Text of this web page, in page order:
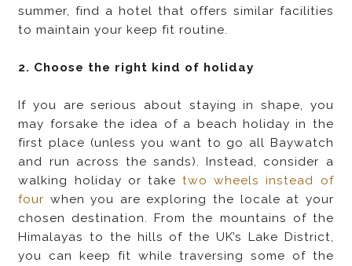
summer, find a hotel that offers similar facilities
to maintain your keep fit routine.
2. Choose the right kind of holiday
If you are serious about staying in shape, you
may forsake the idea of a beach holiday in the
first place (unless you want to go all Baywatch
and run across the sands). Instead, consider a
walking holiday or taketwo wheels instead of
four when you are exploring the locale at your
chosen destination. From the mountains of the
Himalayas to the hills of the UK’s Lake District,
you can keep fit while traversing some of the